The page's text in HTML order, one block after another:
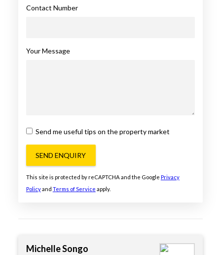
Contact Number
Your Message
Send me useful tips on the property market
SEND ENQUIRY
This site is protected by reCAPTCHA and the Google Privacy
Policyand Terms of Service apply.
Michelle Songo